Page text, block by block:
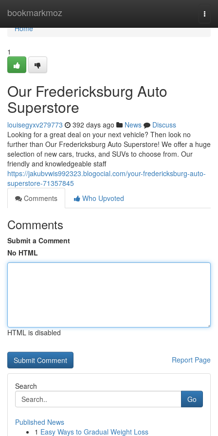
bookmarkmoz
Home
Home
1
Our Fredericksburg Auto
Superstore
louisegyxv279773 392 days ago News
Discuss
Looking for a great deal on your next vehicle? Then look no
further than Our Fredericksburg Auto Superstore! We offer a huge
selection of new cars, trucks, and SUVs to choose from. Our
friendly and knowledgeable staff
https://jakubvwis992323.blogocial.com/your-fredericksburg-auto-
superstore-71357845
Comments
Who Upvoted
Comments
Submit a Comment
No HTML
HTML is disabled
Report Page
Search
Go
Published News
1 Easy Ways to Gradual Weight Loss